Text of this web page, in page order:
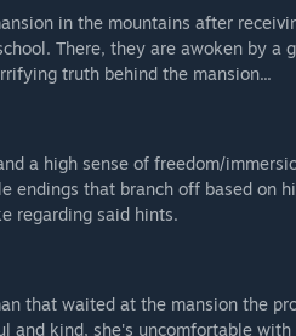
in the mountains after
There, they are awoken by a
truth behind the mansion...
a high sense of freedom/
endings that branch off based on
regarding said hints.
that waited at the mansion the
and kind, she's uncomfortable